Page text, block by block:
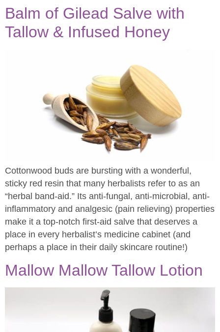
Balm of Gilead Salve with
Tallow & Infused Honey
Cottonwood buds are bursting with a wonderful,
sticky red resin that many herbalists refer to as an
“herbal band-aid.” Its anti-fungal, anti-microbial, anti-
inflammatory and analgesic (pain relieving) properties
make it a top-notch first-aid salve that deserves a
place in every herbalist’s medicine cabinet (and
perhaps a place in their daily skincare routine!)
Mallow Mallow Tallow Lotion